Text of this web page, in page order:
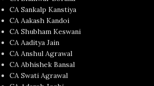
CA Sankalp Kanstiya
CA Aakash Kandoi
CA Shubham Keswani
CA Aaditya Jain
CA Anshul Agrawal
CA Abhishek Bansal
CA Swati Agrawal